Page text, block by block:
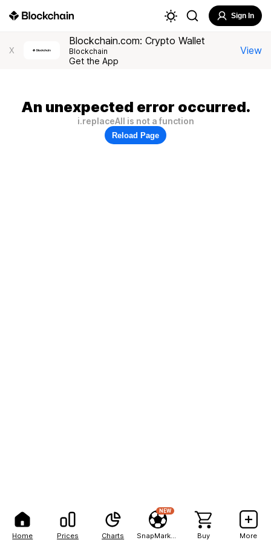
Home Prices Charts
NEW
Buy More
Sign In
X
Blockchain.com: Crypto Wallet
Blockchain
Get the App
View
An unexpected error occurred.
i.replaceAll is not a function
Reload Page